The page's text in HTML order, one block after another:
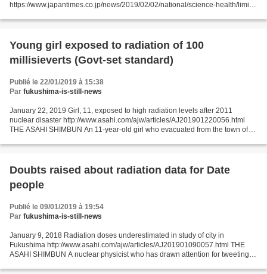
https://www.japantimes.co.jp/news/2019/02/02/national/science-health/limit-
FUKUSHIMA - Radioactive...
Young girl exposed to radiation of 100
millisieverts (Govt-set standard)
Publié le 22/01/2019 à 15:38
Par fukushima-is-still-news
January 22, 2019 Girl, 11, exposed to high radiation levels after 2011
nuclear disaster http://www.asahi.com/ajw/articles/AJ201901220056.html
THE ASAHI SHIMBUN An 11-year-old girl who evacuated from the town of
Doubts raised about radiation data for Date
people
Publié le 09/01/2019 à 19:54
Par fukushima-is-still-news
January 9, 2018 Radiation doses underestimated in study of city in
Fukushima http://www.asahi.com/ajw/articles/AJ201901090057.html THE
ASAHI SHIMBUN A nuclear physicist who has drawn attention for tweeting